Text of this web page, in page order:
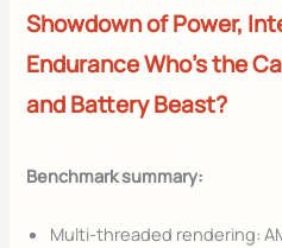
Showdown of Power,
Endurance Who’s the
and Battery Beast?
Benchmark summary:
Multi-threaded rendering: